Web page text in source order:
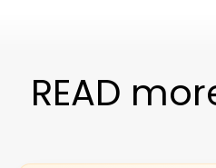
READ